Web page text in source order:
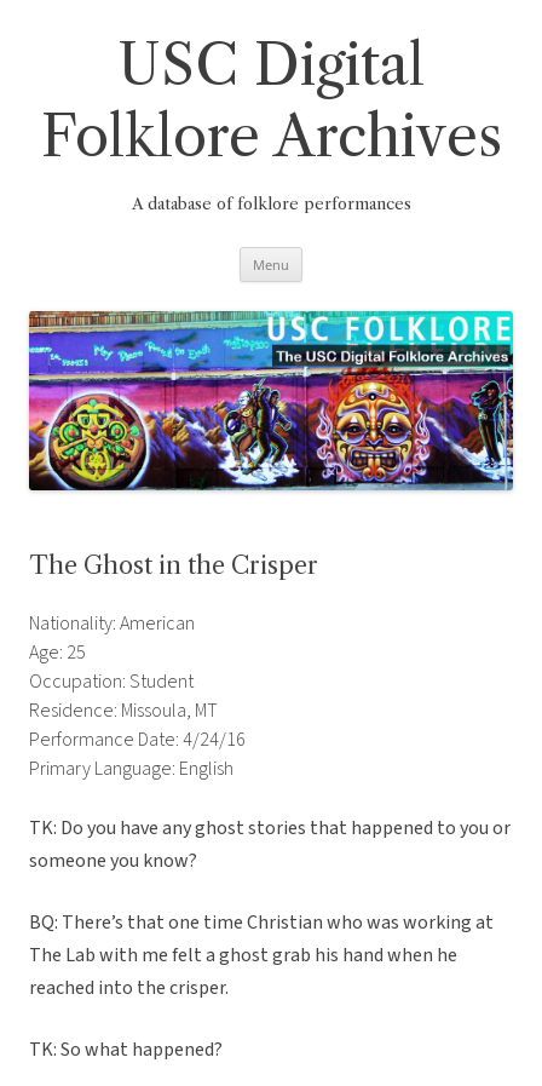
USC Digital
Folklore Archives
A database of folklore performances
Menu
The Ghost in the Crisper
Nationality: American
Age: 25
Occupation: Student
Residence: Missoula, MT
Performance Date: 4/24/16
Primary Language: English
TK: Do you have any ghost stories that happened to you or
someone you know?
BQ: There’s that one time Christian who was working at
The Lab with me felt a ghost grab his hand when he
reached into the crisper.
TK: So what happened?